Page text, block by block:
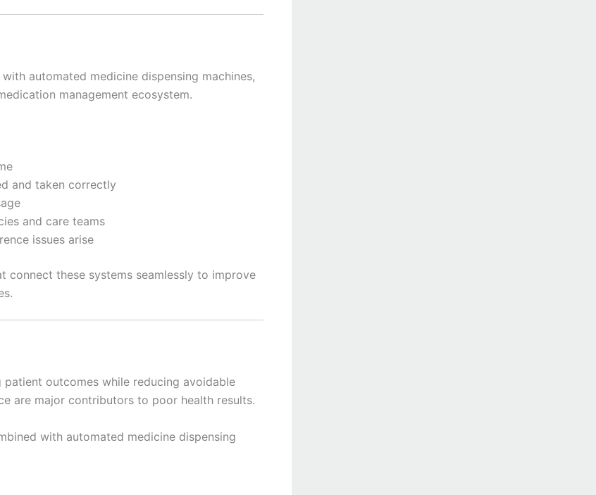
automated medicine dispensing machines,
management ecosystem.
and taken correctly
and care teams
issues arise
connect these systems seamlessly to improve
outcomes while reducing avoidable
are major contributors to poor health results.
with automated medicine dispensing